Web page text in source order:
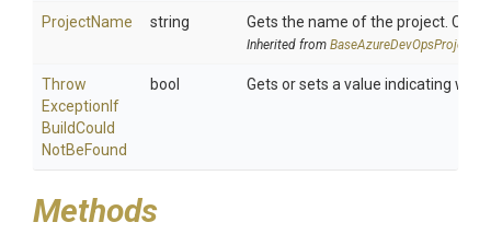
ProjectName string Gets the name of the project. Can
Inherited from BaseAzureDevOpsProject
Throw
Exception If
BuildCould
NotBeFound
bool Gets or sets a value indicating
Methods